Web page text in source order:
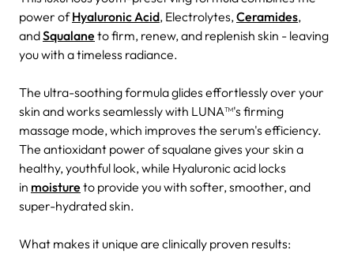
power ofHyaluronic Acid, Electrolytes, Ceramides,
andSqualane to firm, renew, and replenish skin - leaving
you with a timeless radiance.
The ultra-soothing formula glides effortlessly over your
skin and works seamlessly with LUNA™'s firming
massage mode, which improves the serum's efficiency.
The antioxidant power of squalane gives your skin a
healthy, youthful look, while Hyaluronic acid locks
in moisture to provide you with softer, smoother, and
super-hydrated skin.
What makes it unique are clinically proven results: